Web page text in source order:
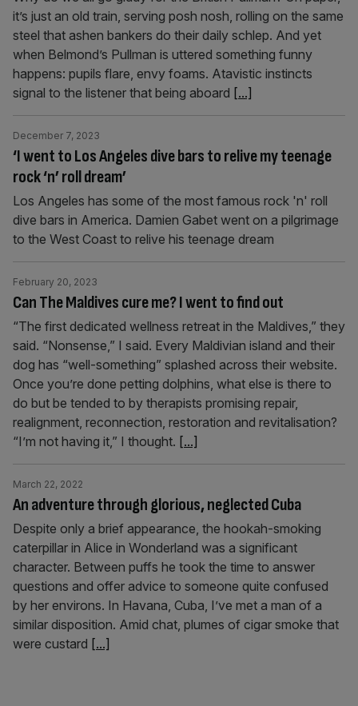
it’s just an old train, serving posh nosh, rolling on the same
steel that ashen bankers do their daily schlep. And yet
when Belmond’s Pullman is uttered something funny
happens: pupils flare, envy foams. Atavistic instincts
signal to the listener that being aboard [...]
‘I went to Los Angeles dive bars to relive my teenage
rock ‘n’ roll dream’
December 7, 2023
Los Angeles has some of the most famous rock 'n' roll
dive bars in America. Damien Gabet went on a pilgrimage
to the West Coast to relive his teenage dream
Can The Maldives cure me? I went to find out
February 20, 2023
“The first dedicated wellness retreat in the Maldives,” they
said. “Nonsense,” I said. Every Maldivian island and their
dog has “well-something” splashed across their website.
Once you’re done petting dolphins, what else is there to
do but be tended to by therapists promising repair,
realignment, reconnection, restoration and revitalisation?
“I’m not having it,” I thought. [...]
An adventure through glorious, neglected Cuba
March 22, 2022
Despite only a brief appearance, the hookah-smoking
caterpillar in Alice in Wonderland was a significant
character. Between puffs he took the time to answer
questions and offer advice to someone quite confused
by her environs. In Havana, Cuba, I’ve met a man of a
similar disposition. Amid chat, plumes of cigar smoke that
were custard [...]